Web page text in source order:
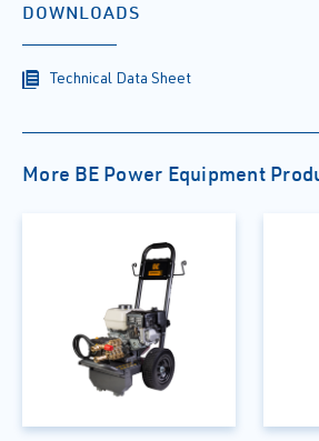
DOWNLOADS
Technical Data Sheet
More BE Power Equipment